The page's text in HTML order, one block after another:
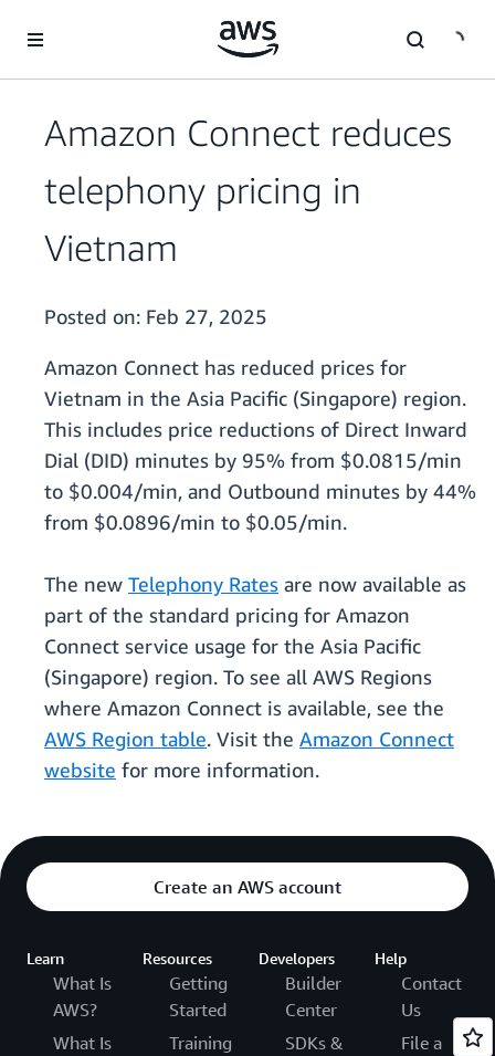
Amazon Connect reduces
telephony pricing in
Vietnam
Posted on: Feb 27, 2025
Amazon Connect has reduced prices for
Vietnam in the Asia Pacific (Singapore) region.
This includes price reductions of Direct Inward
Dial (DID) minutes by 95% from $0.0815/min
to $0.004/min, and Outbound minutes by 44%
from $0.0896/min to $0.05/min.
The new Telephony Rates are now available as
part of the standard pricing for Amazon
Connect service usage for the Asia Pacific
(Singapore) region. To see all AWS Regions
where Amazon Connect is available, see the
AWS Region table. Visit the Amazon Connect
website for more information.
Create an AWS account
Learn
What Is
AWS?
What Is
Resources
Getting
Started
Training
Developers
Builder
Center
SDKs &
Help
Contact
Us
File a